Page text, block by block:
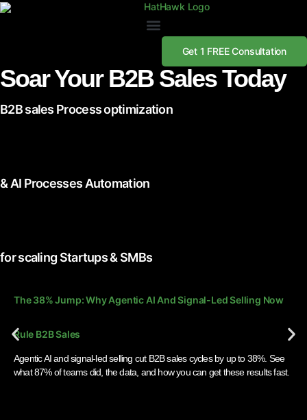
Get 1 FREE Consultation
Soar Your B2B Sales Today
B2B sales Process optimization
& AI Processes Automation
for scaling Startups & SMBs
The 38% Jump: Why Agentic AI And Signal-Led Selling Now
Rule B2B Sales
Agentic AI and signal-led selling cut B2B sales cycles by up to 38%. See
what 87% of teams did, the data, and how you can get these results fast.